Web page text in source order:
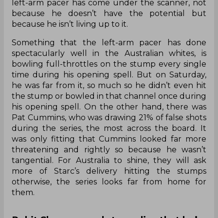
left-arm pacer has come under the scanner, not
because he doesn’t have the potential but
because he isn’t living up to it.
Something that the left-arm pacer has done
spectacularly well in the Australian whites, is
bowling full-throttles on the stump every single
time during his opening spell. But on Saturday,
he was far from it, so much so he didn’t even hit
the stump or bowled in that channel once during
his opening spell. On the other hand, there was
Pat Cummins, who was drawing 21% of false shots
during the series, the most across the board. It
was only fitting that Cummins looked far more
threatening and rightly so because he wasn’t
tangential. For Australia to shine, they will ask
more of Starc’s delivery hitting the stumps
otherwise, the series looks far from home for
them.